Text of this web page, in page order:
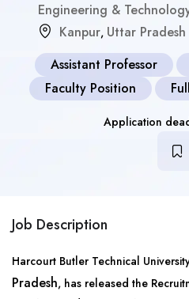
Engineering &
Kanpur, Uttar Pradesh
Assistant Professor
Faculty Position
Application
Job Description
Harcourt Butler Technical
Pradesh, has released the